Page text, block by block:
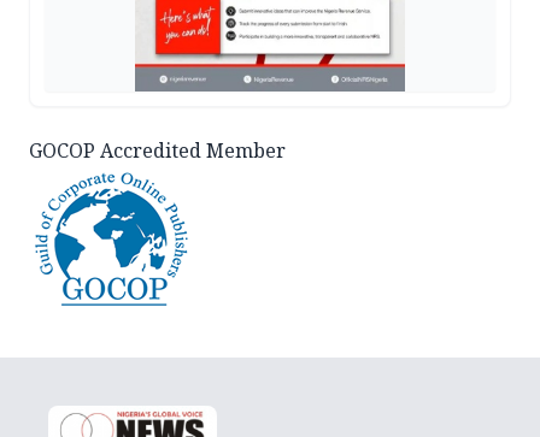
GOCOP Accredited Member